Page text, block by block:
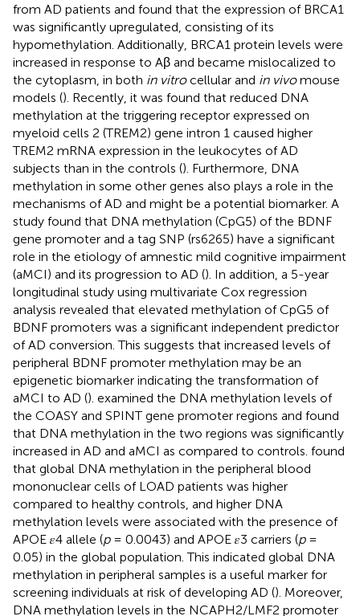
from AD patients and found that the expression of BRCA1
was significantly upregulated, consisting of its
hypomethylation. Additionally, BRCA1 protein levels were
increased in response to Aβ and became mislocalized to
the cytoplasm, in both in vitrocellular and in vivomouse
models (). Recently, it was found that reduced DNA
methylation at the triggering receptor expressed on
myeloid cells 2 (TREM2) gene intron 1 caused higher
TREM2 mRNA expression in the leukocytes of AD
subjects than in the controls (). Furthermore, DNA
methylation in some other genes also plays a role in the
mechanisms of AD and might be a potential biomarker. A
study found that DNA methylation (CpG5) of the BDNF
gene promoter and a tag SNP (rs6265) have a significant
role in the etiology of amnestic mild cognitive impairment
(aMCI) and its progression to AD (). In addition, a 5-year
longitudinal study using multivariate Cox regression
analysis revealed that elevated methylation of CpG5 of
BDNF promoters was a significant independent predictor
of AD conversion. This suggests that increased levels of
peripheral BDNF promoter methylation may be an
epigenetic biomarker indicating the transformation of
aMCI to AD (). examined the DNA methylation levels of
the COASY and SPINT gene promoter regions and found
that DNA methylation in the two regions was significantly
increased in AD and aMCI as compared to controls. found
that global DNA methylation in the peripheral blood
mononuclear cells of LOAD patients was higher
compared to healthy controls, and higher DNA
methylation levels were associated with the presence of
APOE 𝜀4 allele (p= 0.0043) and APOE 𝜀3 carriers (p=
0.05) in the global population. This indicated global DNA
methylation in peripheral samples is a useful marker for
screening individuals at risk of developing AD (). Moreover,
DNA methylation levels in the NCAPH2/LMF2 promoter